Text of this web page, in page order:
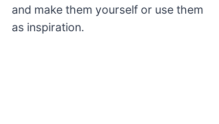
and make them yourself or use them
as inspiration.